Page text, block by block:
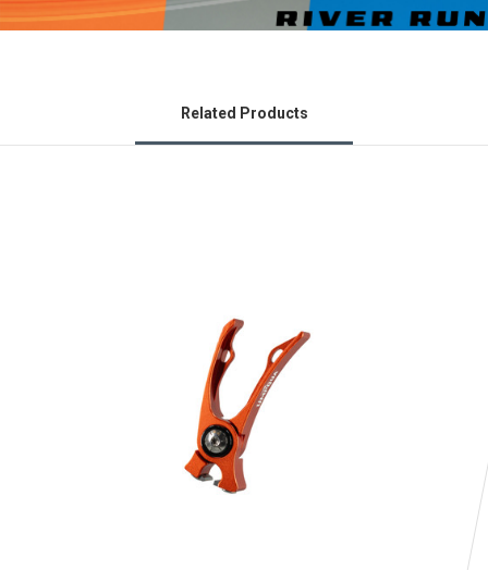
Related Products